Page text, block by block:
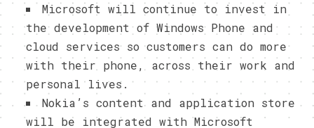
Microsoft will continue to invest in
the development of Windows Phone and
cloud services so customers can do more
with their phone, across their work and
personal lives.
Nokia’s content and application store
will be integrated with Microsoft